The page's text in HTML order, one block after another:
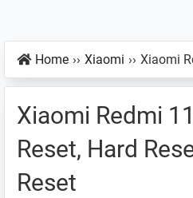
Home ›› Xiaomi ›› Xiaomi
Xiaomi Redmi
Reset, Hard
Reset